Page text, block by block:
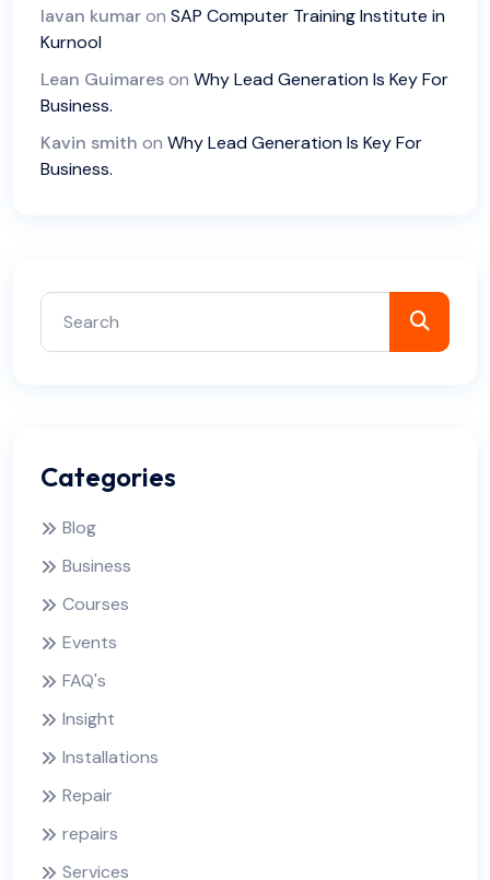
lavan kumaron SAP Computer Training Institute in
Kurnool
Lean Guimareson Why Lead Generation Is Key For
Business.
Kavin smith on Why Lead Generation Is Key For
Business.
Categories
Blog
Business
Courses
Events
FAQ's
Insight
Installations
Repair
repairs
Services